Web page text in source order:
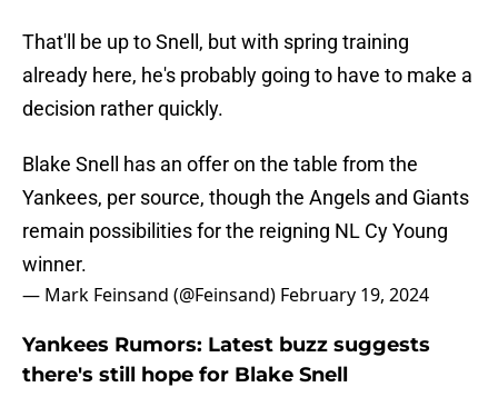
That'll be up to Snell, but with spring training
already here, he's probably going to have to make a
decision rather quickly.
Blake Snell has an offer on the table from the
Yankees, per source, though the Angels and Giants
remain possibilities for the reigning NL Cy Young
winner.
— Mark Feinsand (@Feinsand) February 19, 2024
Yankees Rumors: Latest buzz suggests
there's still hope for Blake Snell